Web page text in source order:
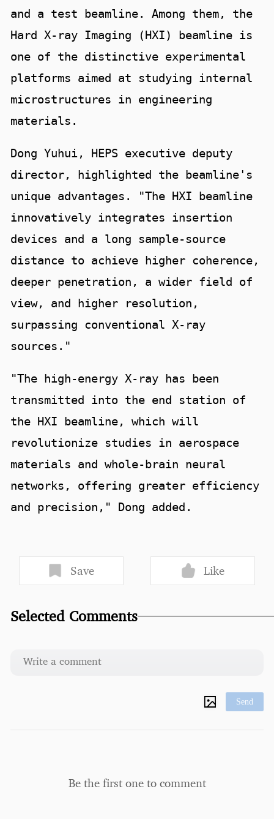
and a test beamline. Among them, the
Hard X-ray Imaging (HXI) beamline is
one of the distinctive experimental
platforms aimed at studying internal
microstructures in engineering
materials.
Dong Yuhui, HEPS executive deputy
director, highlighted the beamline's
unique advantages. "The HXI beamline
innovatively integrates insertion
devices and a long sample-source
distance to achieve higher coherence,
deeper penetration, a wider field of
view, and higher resolution,
surpassing conventional X-ray
sources."
"The high-energy X-ray has been
transmitted into the end station of
the HXI beamline, which will
revolutionize studies in aerospace
materials and whole-brain neural
networks, offering greater efficiency
and precision," Dong added.
Save Like
Selected Comments
Send
Be the first one to comment